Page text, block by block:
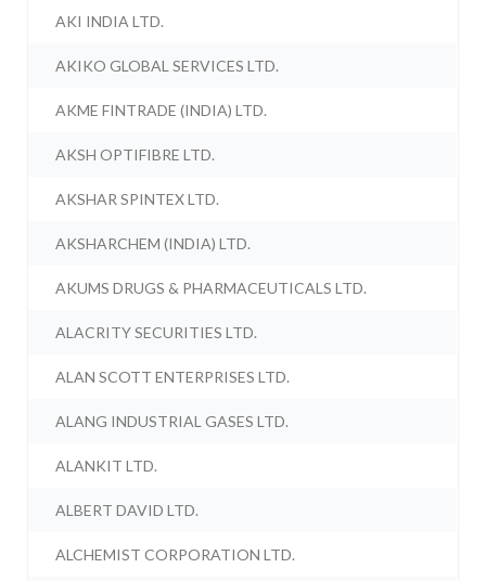
AKI INDIA LTD.
AKIKO GLOBAL SERVICES LTD.
AKME FINTRADE (INDIA) LTD.
AKSH OPTIFIBRE LTD.
AKSHAR SPINTEX LTD.
AKSHARCHEM (INDIA) LTD.
AKUMS DRUGS & PHARMACEUTICALS LTD.
ALACRITY SECURITIES LTD.
ALAN SCOTT ENTERPRISES LTD.
ALANG INDUSTRIAL GASES LTD.
ALANKIT LTD.
ALBERT DAVID LTD.
ALCHEMIST CORPORATION LTD.